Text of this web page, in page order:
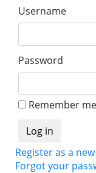
Username
Password
Remember
Register as a
Forgot your